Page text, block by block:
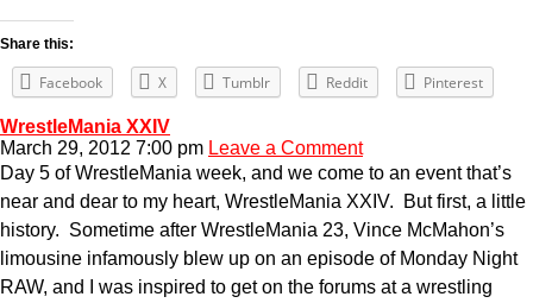
Share this:
Facebook X Tumblr Reddit Pinterest
WrestleMania XXIV
March 29, 2012 7:00 pm Leave a Comment
Day 5 of WrestleMania week, and we come to an event that’s
near and dear to my heart, WrestleMania XXIV. But first, a little
history. Sometime after WrestleMania 23, Vince McMahon’s
limousine infamously blew up on an episode of Monday Night
RAW, and I was inspired to get on the forums at a wrestling